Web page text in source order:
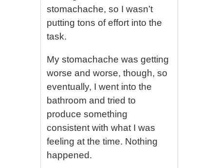
stomachache, so I wasn’t
putting tons of effort into the
task.
My stomachache was getting
worse and worse, though, so
eventually, I went into the
bathroom and tried to
produce something
consistent with what I was
feeling at the time. Nothing
happened.